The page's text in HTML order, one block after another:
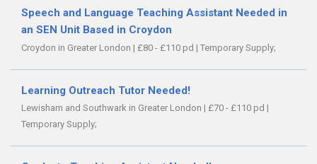
Speech and Language Teaching Assistant Needed in
an SEN Unit Based in Croydon
Croydon in Greater London | £80 - £110 pd | Temporary Supply;
Learning Outreach Tutor Needed!
Lewisham and Southwark in Greater London | £70 - £110 pd |
Temporary Supply;